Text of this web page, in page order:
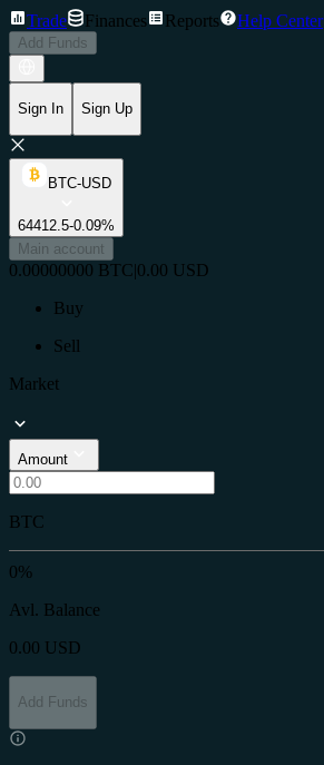
Trade Finances Reports Help Center
Add Funds
Sign In Sign Up
BTC-USD
64412.5-0.09%
Main account
0.00000000 BTC|0.00 USD
Buy
Sell
Market
Amount
BTC
0%
Avl. Balance
0.00 USD
Add Funds